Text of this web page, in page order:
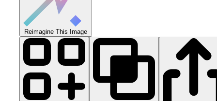
Reimagine This Image